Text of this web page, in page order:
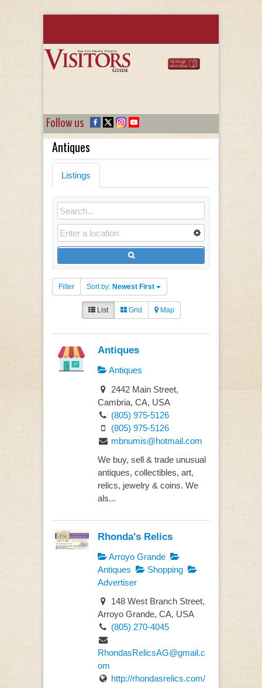
Follow us
Antiques
Listings
Filter Sort by: Newest First
List Grid Map
Antiques
Antiques
2442 Main Street,
Cambria, CA, USA
(805) 975-5126
(805) 975-5126
mbnumis@hotmail.com
We buy, sell & trade unusual
antiques, collectibles, art,
relics, jewelry & coins. We
als...
Rhonda's Relics
Arroyo Grande
Antiques
Shopping
Advertiser
148 West Branch Street,
Arroyo Grande, CA, USA
(805) 270-4045
RhondasRelicsAG@gmail.c
om
http://rhondasrelics.com/